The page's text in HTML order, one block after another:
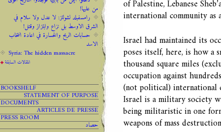
of Palestine, Lebanese
international community as
Israel had maintained its
poses itself, here, is how a
thousand square miles
occupation against
(not political) international
Israel is a military society
being militaristic in one
weapons of mass
من عليها!
رامسفبلد لشولتز: لا عدل ولا سلام في
الشرق الاوسط بل نزاع وابتزاز وقتل!
حسابات الربح والخسارة في اعادة انتخاب
الاسد
Syria: The hidden massacre
المقالات السابقة
BOOKSHELF
STATEMENT OF PURPOSE
DOCUMENTS
ARTICLES DE PRESSE
PRESS ROOM
حصاد